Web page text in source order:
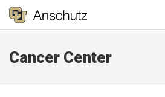
Cancer Center